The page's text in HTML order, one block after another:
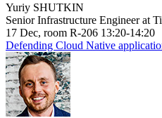
Yuriy SHUTKIN
Senior Infrastructure Engineer at
17 Dec, room R-206 13:20-14:20
Defending Cloud Native